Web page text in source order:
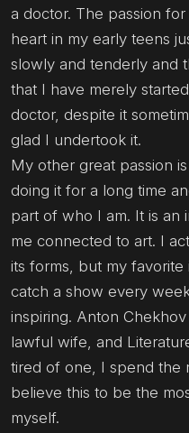
a doctor. The passion
heart in my early teens
slowly and tenderly and
that I have merely
doctor, despite it
glad I undertook it.
My other great passion
doing it for a long time
part of who I am. It is an
me connected to art. I
its forms, but my
catch a show every
inspiring. Anton
lawful wife, and
tired of one, I spend the
believe this to be the
myself.